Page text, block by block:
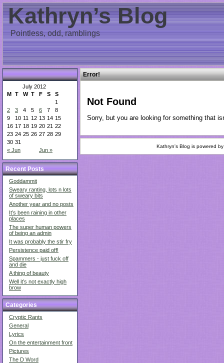
Kathryn’s Blog
Pointless, odd, ramblings
July 2012
M T W T F S S
« Jun Jun »
1
2
3 4 5 6 7
8
9
10 11 12 13 14 15
16 17 18 19 20 21 22
23 24 25 26 27 28 29
30 31
Recent Posts
Goddammit
Sweary ranting, lots n lots
of sweary bits
Another year and no posts
It’s been raining in other
places
The super human powers
of being an admin
It was probably the stir fry
Persistence paid off!
Spammers - just fuck off
and die
A thing of beauty
Well it’s not exactly high
brow
Categories
Cryptic Rants
General
Lyrics
On the entertainment front
Pictures
The D Word
Error!
Not Found
Sorry, but you are looking for something that
Kathryn's Blog is powered